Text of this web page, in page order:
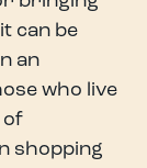
can be
an
who live
of
shopping